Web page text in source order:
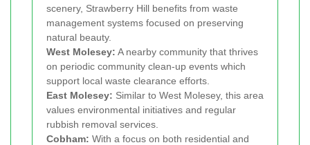
scenery, Strawberry Hill benefits from waste
management systems focused on preserving
natural beauty.
West Molesey: A nearby community that thrives
on periodic community clean-up events which
support local waste clearance efforts.
East Molesey: Similar to West Molesey, this area
values environmental initiatives and regular
rubbish removal services.
Cobham: With a focus on both residential and